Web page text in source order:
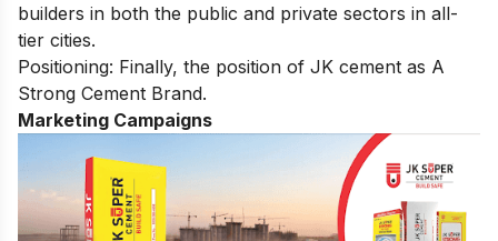
builders in both the public and private sectors in all-
tier cities.
Positioning: Finally, the position of JK cement as A
Strong Cement Brand.
Marketing Campaigns